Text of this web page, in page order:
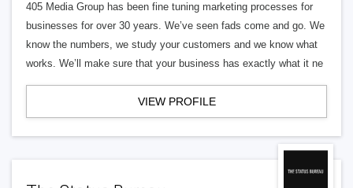
405 Media Group has been fine tuning marketing processes for
businesses for over 30 years. We’ve seen fads come and go. We
know the numbers, we study your customers and we know what
works. We’ll make sure that your business has exactly what it ne
VIEW PROFILE